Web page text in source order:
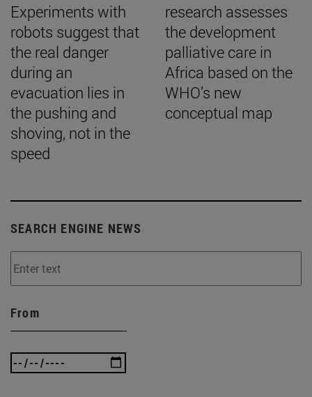
Experiments with
robots suggest that
the real danger
during an
evacuation lies in
the pushing and
shoving, not in the
speed
research assesses
the development
palliative care in
Africa based on the
WHO’s new
conceptual map
SEARCH ENGINE NEWS
From